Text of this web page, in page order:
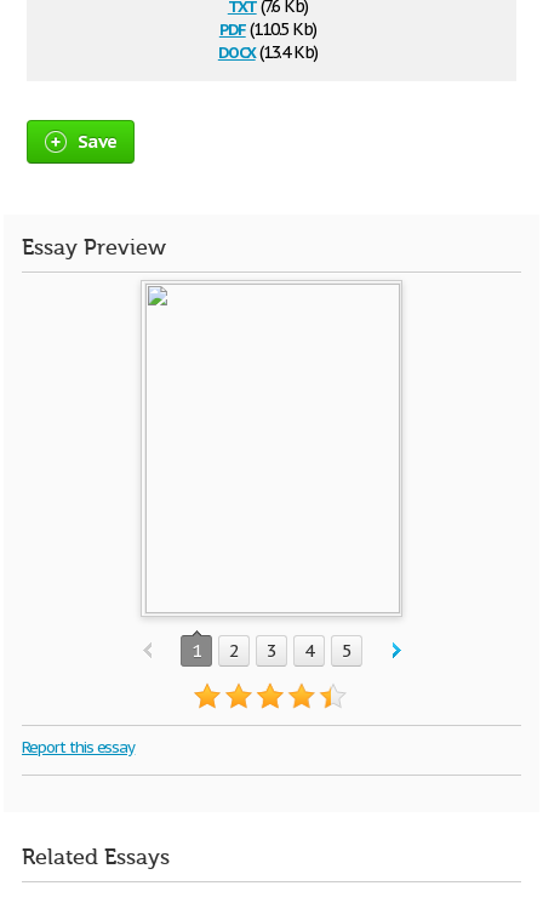
(7.6 Kb)
pdf(110.5 Kb)
docx(13.4 Kb)
Save
Essay Preview
1 2 3 4 5
Report this essay
Related Essays